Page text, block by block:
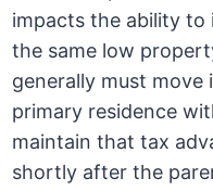
impacts the ability to
the same low
generally must
primary residence
maintain that tax
shortly after the